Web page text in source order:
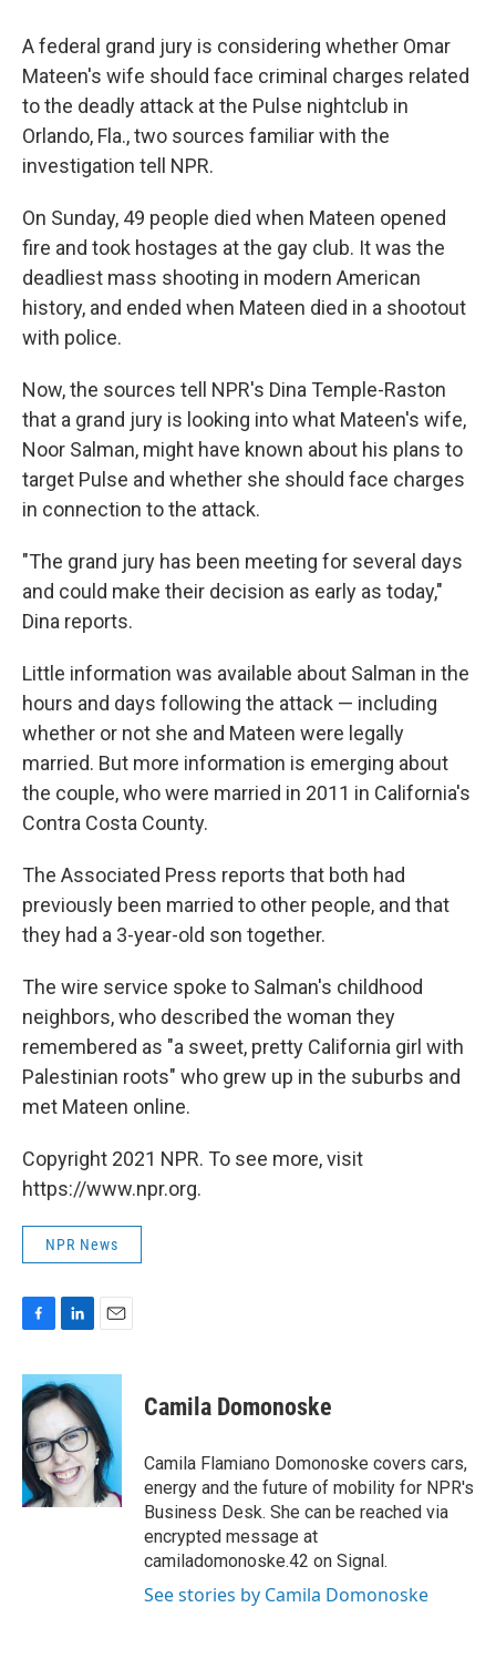
A federal grand jury is considering whether Omar
Mateen's wife should face criminal charges related
to the deadly attack at the Pulse nightclub in
Orlando, Fla., two sources familiar with the
investigation tell NPR.
On Sunday, 49 people died when Mateen opened
fire and took hostages at the gay club. It was the
deadliest mass shooting in modern American
history, and ended when Mateen died in a shootout
with police.
Now, the sources tell NPR's Dina Temple-Raston
that a grand jury is looking into what Mateen's wife,
Noor Salman, might have known about his plans to
target Pulse and whether she should face charges
in connection to the attack.
"The grand jury has been meeting for several days
and could make their decision as early as today,"
Dina reports.
Little information was available about Salman in the
hours and days following the attack — including
whether or not she and Mateen were legally
married. But more information is emerging about
the couple, who were married in 2011 in California's
Contra Costa County.
The Associated Press reports that both had
previously been married to other people, and that
they had a 3-year-old son together.
The wire service spoke to Salman's childhood
neighbors, who described the woman they
remembered as "a sweet, pretty California girl with
Palestinian roots" who grew up in the suburbs and
met Mateen online.
Copyright 2021 NPR. To see more, visit
https://www.npr.org.
NPR News
c
e
b
o
o
k
n
k
e
d
I
n
a
l
Camila Domonoske
Camila Flamiano Domonoske covers cars,
energy and the future of mobility for NPR's
Business Desk. She can be reached via
encrypted message at
camiladomonoske.42 on Signal.
See stories by Camila Domonoske